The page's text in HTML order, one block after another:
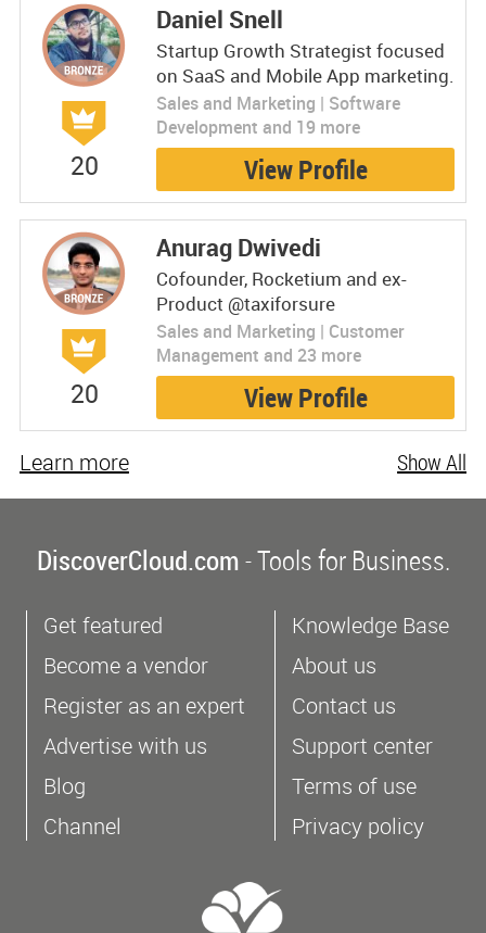
20
Daniel Snell
Startup Growth Strategist focused
on SaaS and Mobile App marketing.
Sales and Marketing | Software
Development and 19 more
View Profile
20
Anurag Dwivedi
Cofounder, Rocketium and ex-
Product @taxiforsure
Sales and Marketing | Customer
Management and 23 more
View Profile
Show All
Learn more
DiscoverCloud.com- Tools for Business.
Get featured
Become a vendor
Register as an expert
Advertise with us
Blog
Channel
Knowledge Base
About us
Contact us
Support center
Terms of use
Privacy policy